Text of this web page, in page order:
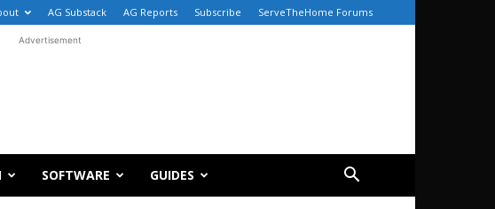
AG Substack AG Reports Subscribe ServeTheHome Forums
Advertisement
SOFTWARE GUIDES